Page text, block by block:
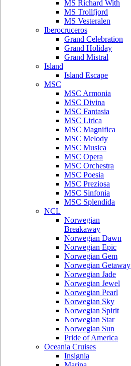
MS Richard With
MS Trollfjord
MS Vesteralen
Iberocruceros
Grand Celebration
Grand Holiday
Grand Mistral
Island
Island Escape
MSC
MSC Armonia
MSC Divina
MSC Fantasia
MSC Lirica
MSC Magnifica
MSC Melody
MSC Musica
MSC Opera
MSC Orchestra
MSC Poesia
MSC Preziosa
MSC Sinfonia
MSC Splendida
NCL
Norwegian
Breakaway
Norwegian Dawn
Norwegian Epic
Norwegian Gem
Norwegian Getaway
Norwegian Jade
Norwegian Jewel
Norwegian Pearl
Norwegian Sky
Norwegian Spirit
Norwegian Star
Norwegian Sun
Pride of America
Oceania Cruises
Insignia